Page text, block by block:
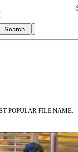
POPULAR FILE NAME: